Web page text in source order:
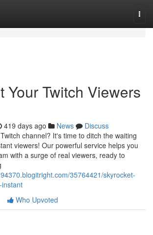
Your Twitch Viewers
419 days ago News
Discuss
channel? It's time to ditch the waiting
viewers! Our powerful service helps you
with a surge of real viewers, ready to
35764421/skyrocket-
instant
Who Upvoted